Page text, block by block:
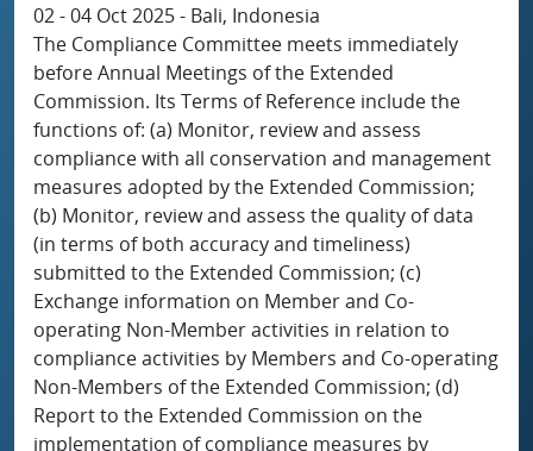
02 - 04 Oct 2025 - Bali, Indonesia
The Compliance Committee meets immediately
before Annual Meetings of the Extended
Commission. Its Terms of Reference include the
functions of: (a) Monitor, review and assess
compliance with all conservation and management
measures adopted by the Extended Commission;
(b) Monitor, review and assess the quality of data
(in terms of both accuracy and timeliness)
submitted to the Extended Commission; (c)
Exchange information on Member and Co-
operating Non-Member activities in relation to
compliance activities by Members and Co-operating
Non-Members of the Extended Commission; (d)
Report to the Extended Commission on the
implementation of compliance measures by